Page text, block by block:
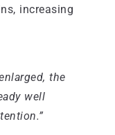
increasing
the
well